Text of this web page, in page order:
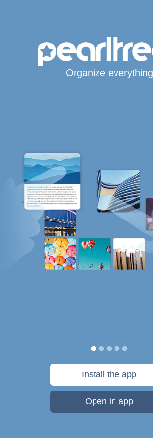
Organize everything
Install the app
Open in app